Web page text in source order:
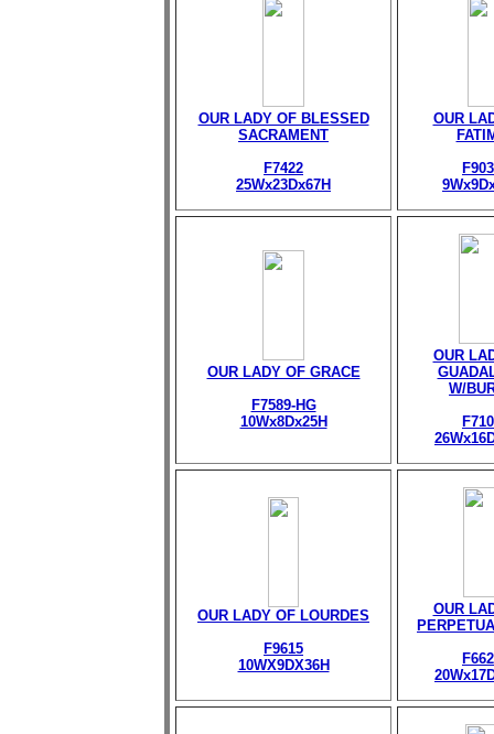
OUR LADY OF BLESSED
SACRAMENT
F7422
25Wx23Dx67H
OUR
OUR LADY OF GRACE
F7589-HG
10Wx8Dx25H
OUR
W/
OUR LADY OF LOURDES
F9615
10WX9DX36H
OUR